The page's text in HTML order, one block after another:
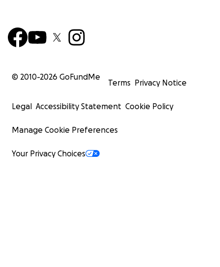
© 2010-2026 GoFundMe
Terms Privacy Notice
Legal Accessibility Statement Cookie Policy
Manage Cookie Preferences
Your Privacy Choices